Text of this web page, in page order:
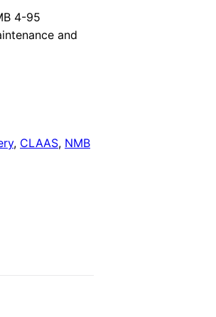
4-95
and
, CLAAS, NMB